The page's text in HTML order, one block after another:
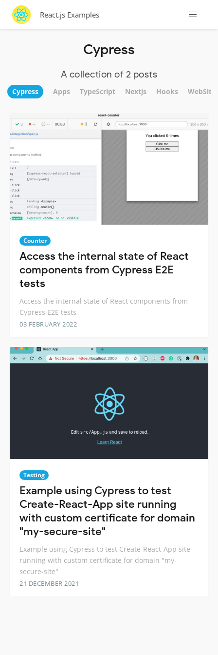
React.js Examples
Cypress
A collection of 2 posts
Cypress Apps TypeScript Nextjs Hooks WebSite
Counter
Access the internal state of React
components from Cypress E2E
tests
Access the internal state of React components from
Cypress E2E tests
03 FEBRUARY 2022
Testing
Example using Cypress to test
Create-React-App site running
with custom certificate for domain
"my-secure-site"
Example using Cypress to test Create-React-App site
running with custom certificate for domain "my-
secure-site"
21 DECEMBER 2021